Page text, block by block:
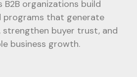
B2B organizations build
programs that generate
strengthen buyer trust, and
business growth.